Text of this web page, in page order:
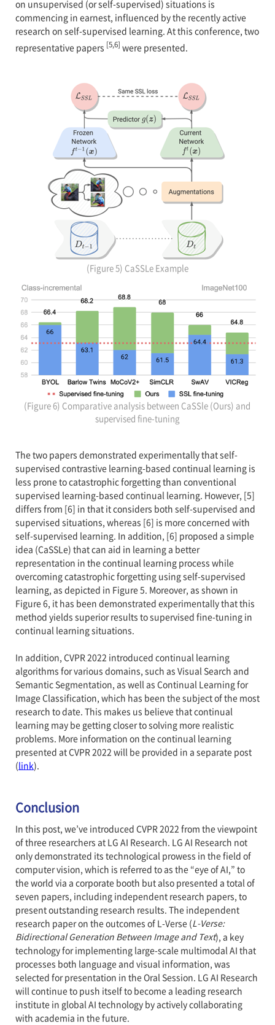
on unsupervised (or self-supervised) situations is
commencing in earnest, influenced by the recently active
research on self-supervised learning. At this conference, two
representative papers [5,6] were presented.
(Figure 5) CaSSLe Example
(Figure 6) Comparative analysis between CaSSle (Ours) and
supervised fine-tuning
The two papers demonstrated experimentally that self-
supervised contrastive learning-based continual learning is
less prone to catastrophic forgetting than conventional
supervised learning-based continual learning. However, [5]
differs from [6] in that it considers both self-supervised and
supervised situations, whereas [6] is more concerned with
self-supervised learning. In addition, [6] proposed a simple
idea (CaSSLe) that can aid in learning a better
representation in the continual learning process while
overcoming catastrophic forgetting using self-supervised
learning, as depicted in Figure 5. Moreover, as shown in
Figure 6, it has been demonstrated experimentally that this
method yields superior results to supervised fine-tuning in
continual learning situations.
In addition, CVPR 2022 introduced continual learning
algorithms for various domains, such as Visual Search and
Semantic Segmentation, as well as Continual Learning for
Image Classification, which has been the subject of the most
research to date. This makes us believe that continual
learning may be getting closer to solving more realistic
problems. More information on the continual learning
presented at CVPR 2022 will be provided in a separate post
(link).
Conclusion
In this post, we’ve introduced CVPR 2022 from the viewpoint
of three researchers at LG AI Research. LG AI Research not
only demonstrated its technological prowess in the field of
computer vision, which is referred to as the “eye of AI,” to
the world via a corporate booth but also presented a total of
seven papers, including independent research papers, to
present outstanding research results. The independent
research paper on the outcomes of L-Verse (L-Verse:
Bidirectional Generation Between Image and Text), a key
technology for implementing large-scale multimodal AI that
processes both language and visual information, was
selected for presentation in the Oral Session. LG AI Research
will continue to push itself to become a leading research
institute in global AI technology by actively collaborating
with academia in the future.